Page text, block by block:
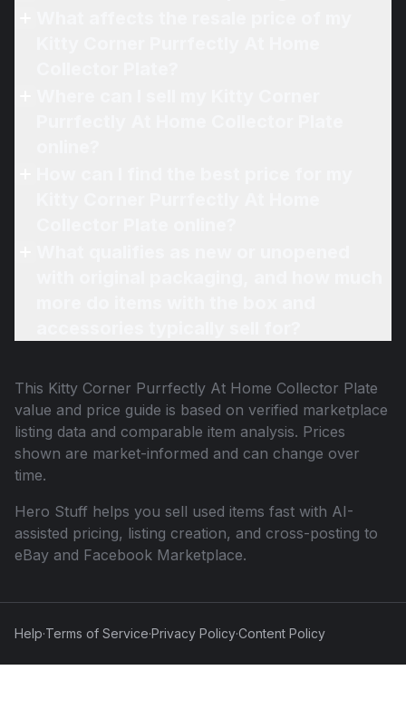
This Kitty Corner Purrfectly At Home Collector Plate
value and price guide is based on verified marketplace
listing data and comparable item analysis. Prices
shown are market-informed and can change over
time.
Hero Stuff helps you sell used items fast with AI-
assisted pricing, listing creation, and cross-posting to
eBay and Facebook Marketplace.
Help·Terms of Service·Privacy Policy·Content Policy